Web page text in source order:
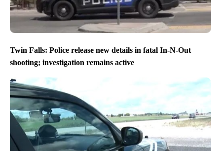
Twin Falls: Police release new details in fatal In-N-Out
shooting; investigation remains active